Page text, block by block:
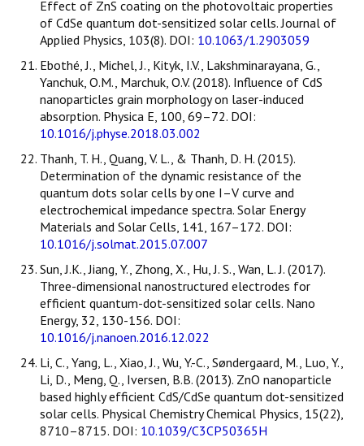
Effect of ZnS coating on the photovoltaic properties
of CdSe quantum dot-sensitized solar cells. Journal of
Applied Physics, 103(8). DOI: 10.1063/1.2903059
Ebothé, J., Michel, J., Kityk, I.V., Lakshminarayana, G.,
Yanchuk, O.M., Marchuk, O.V. (2018). Influence of CdS
nanoparticles grain morphology on laser-induced
absorption. Physica E, 100, 69–72. DOI:
10.1016/j.physe.2018.03.002
Thanh, T. H., Quang, V. L., & Thanh, D. H. (2015).
Determination of the dynamic resistance of the
quantum dots solar cells by one I–V curve and
electrochemical impedance spectra. Solar Energy
Materials and Solar Cells, 141, 167–172. DOI:
10.1016/j.solmat.2015.07.007
Sun, J.K., Jiang, Y., Zhong, X., Hu, J. S., Wan, L. J. (2017).
Three-dimensional nanostructured electrodes for
efficient quantum-dot-sensitized solar cells. Nano
Energy, 32, 130-156. DOI:
10.1016/j.nanoen.2016.12.022
Li, C., Yang, L., Xiao, J., Wu, Y.-C., Søndergaard, M., Luo, Y.,
Li, D., Meng, Q., Iversen, B.B. (2013). ZnO nanoparticle
based highly efficient CdS/CdSe quantum dot-sensitized
solar cells. Physical Chemistry Chemical Physics, 15(22),
8710–8715. DOI: 10.1039/C3CP50365H